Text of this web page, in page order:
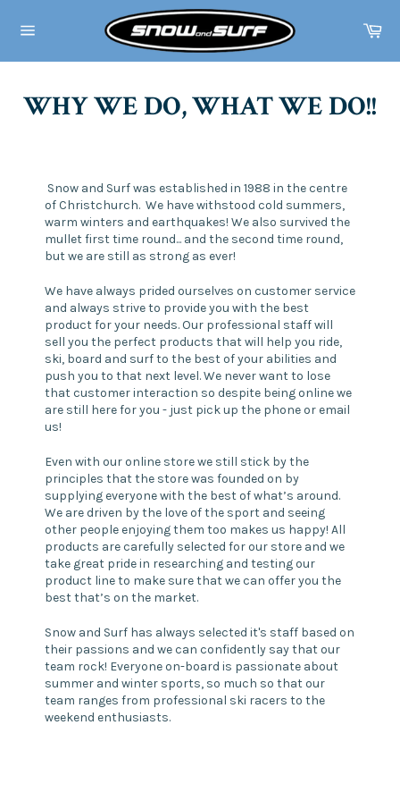
WHY WE DO, WHAT WE DO!!
Snow and Surf was established in 1988 in the centre
of Christchurch. We have withstood cold summers,
warm winters and earthquakes! We also survived the
mullet first time round... and the second time round,
but we are still as strong as ever!
We have always prided ourselves on customer service
and always strive to provide you with the best
product for your needs. Our professional staff will
sell you the perfect products that will help you ride,
ski, board and surf to the best of your abilities and
push you to that next level. We never want to lose
that customer interaction so despite being online we
are still here for you - just pick up the phone or email
us!
Even with our online store we still stick by the
principles that the store was founded on by
supplying everyone with the best of what’s around.
We are driven by the love of the sport and seeing
other people enjoying them too makes us happy! All
products are carefully selected for our store and we
take great pride in researching and testing our
product line to make sure that we can offer you the
best that’s on the market.
Snow and Surf has always selected it's staff based on
their passions and we can confidently say that our
team rock! Everyone on-board is passionate about
summer and winter sports, so much so that our
team ranges from professional ski racers to the
weekend enthusiasts.